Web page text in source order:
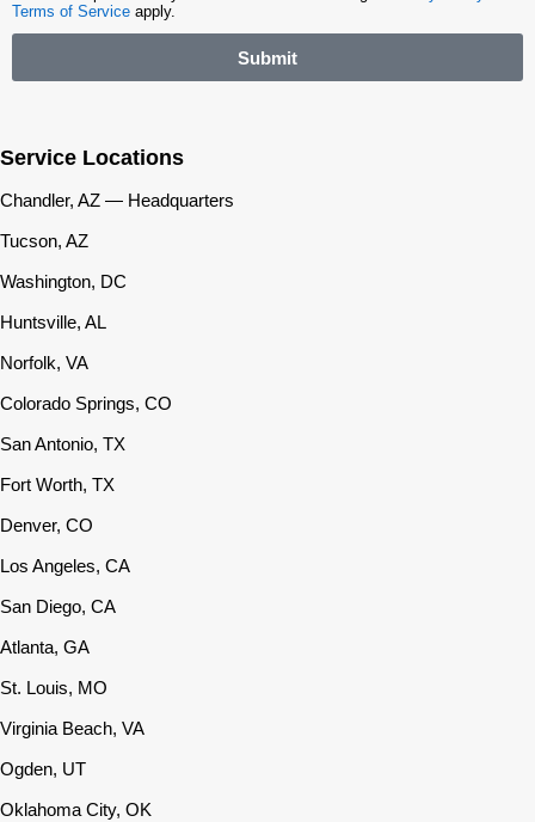
Terms of Service apply.
Submit
Service Locations
Chandler, AZ — Headquarters
Tucson, AZ
Washington, DC
Huntsville, AL
Norfolk, VA
Colorado Springs, CO
San Antonio, TX
Fort Worth, TX
Denver, CO
Los Angeles, CA
San Diego, CA
Atlanta, GA
St. Louis, MO
Virginia Beach, VA
Ogden, UT
Oklahoma City, OK